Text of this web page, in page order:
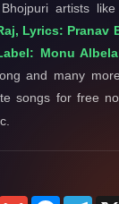
artists like
Lyrics: Pranav
Monu
and many
songs for free